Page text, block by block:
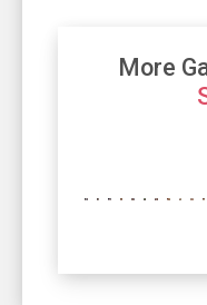
More